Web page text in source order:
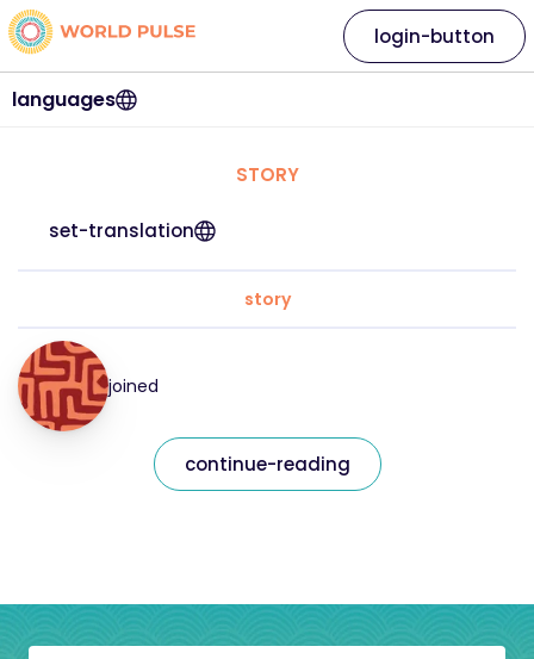
languages
login-button
STORY
set-translation
story
joined
continue-reading